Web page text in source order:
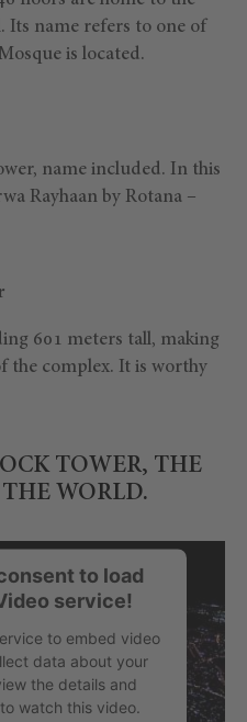
Its name refers to one of
is located.
name included. In this
Rayhaan by Rotana –
601 meters tall, making
the complex. It is worthy
TOWER, THE
WORLD.
to load
service!
to embed video
data about your
the details and
watch this video.